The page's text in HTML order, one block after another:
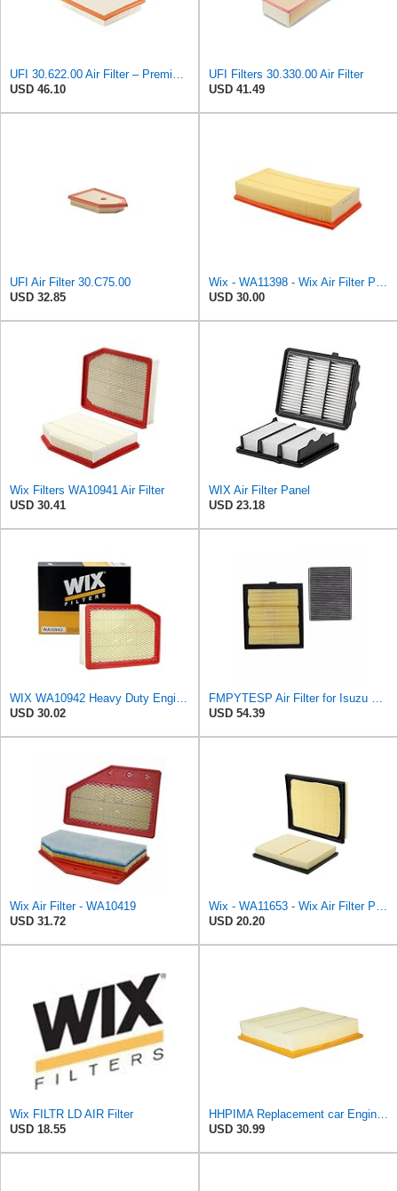
UFI 30.622.00 Air Filter – Premium Filtration for Enhanced Engine Performance – Replace Every
USD 46.10
UFI Filters 30.330.00 Air Filter
USD 41.49
UFI Air Filter 30.C75.00
USD 32.85
Wix - WA11398 - Wix Air Filter P/N:WA11398
USD 30.00
Wix Filters WA10941 Air Filter
USD 30.41
WIX Air Filter Panel
USD 23.18
WIX WA10942 Heavy Duty Engine Air Filter Compatible With Chevrolet Silverado, GMC Sierra Pickup
USD 30.02
FMPYTESP Air Filter for Isuzu DMAX Pickup MUX 2.5T 2pcs Air Filter Cabin Filter 8-98140266-0
USD 54.39
Wix Air Filter - WA10419
USD 31.72
Wix - WA11653 - Wix Air Filter P/N:WA11653
USD 20.20
Wix FILTR LD AIR Filter
USD 18.55
HHPIMA Replacement car Engine Air Filter for Isuzu D-MAX 2007-2022 (8981402660), High Performance
USD 30.99